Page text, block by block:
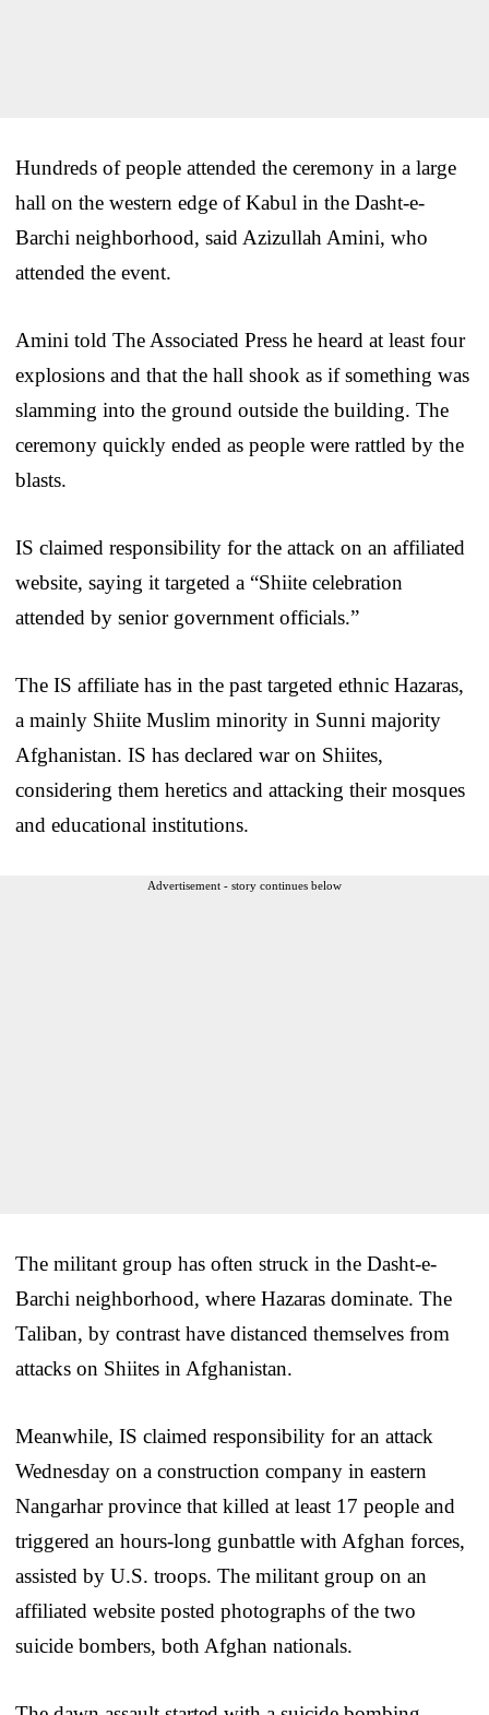
Hundreds of people attended the ceremony in a large
hall on the western edge of Kabul in the Dasht-e-
Barchi neighborhood, said Azizullah Amini, who
attended the event.
Amini told The Associated Press he heard at least four
explosions and that the hall shook as if something was
slamming into the ground outside the building. The
ceremony quickly ended as people were rattled by the
blasts.
IS claimed responsibility for the attack on an affiliated
website, saying it targeted a “Shiite celebration
attended by senior government officials.”
The IS affiliate has in the past targeted ethnic Hazaras,
a mainly Shiite Muslim minority in Sunni majority
Afghanistan. IS has declared war on Shiites,
considering them heretics and attacking their mosques
and educational institutions.
Advertisement - story continues below
The militant group has often struck in the Dasht-e-
Barchi neighborhood, where Hazaras dominate. The
Taliban, by contrast have distanced themselves from
attacks on Shiites in Afghanistan.
Meanwhile, IS claimed responsibility for an attack
Wednesday on a construction company in eastern
Nangarhar province that killed at least 17 people and
triggered an hours-long gunbattle with Afghan forces,
assisted by U.S. troops. The militant group on an
affiliated website posted photographs of the two
suicide bombers, both Afghan nationals.